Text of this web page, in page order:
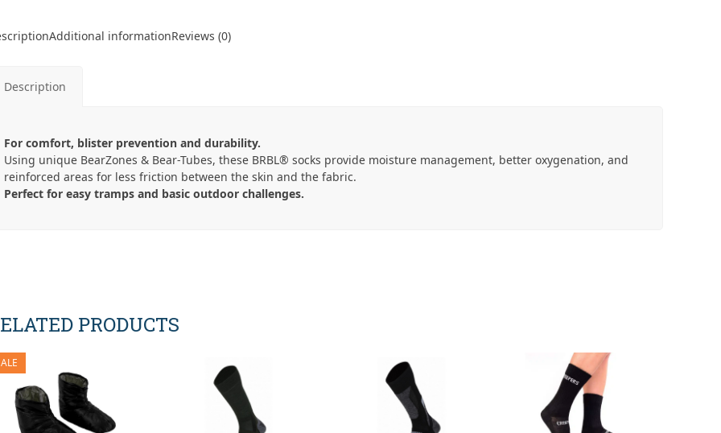
Additional informationReviews (0)
Description
For comfort, blister prevention and durability.
Using unique BearZones & Bear-Tubes, these BRBL® socks provide moisture management, better oxygenation, and
reinforced areas for less friction between the skin and the fabric.
Perfect for easy tramps and basic outdoor challenges.
PRODUCTS